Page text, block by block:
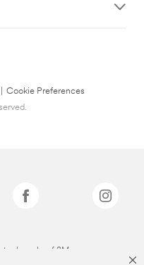
Cookie Preferences
trademarks of 3M.